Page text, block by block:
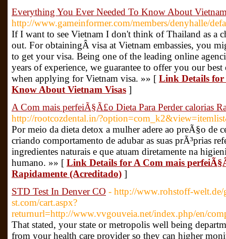
Everything You Ever Needed To Know About
http://www.gameinformer.com/members/denyhalle/
If I want to see Vietnam I don't think of Thailand as a
out. For obtainingÂ visa at Vietnam embassies, you
to get your visa. Being one of the leading online
years of experience, we guarantee to offer you our
when applying for Vietnam visa. »» [ Link Details for
Know About Vietnam Visas ]
A Com mais perfeiÃ§Ã£o Dieta Para Perder calorias
http://rootcozdental.in/
Por meio da dieta detox a mulher adere ao preÃ§o de
criando comportamento de adubar as suas prÃ³prias
ingredientes naturais e que atuam diretamente na
humano. »» [ Link Details for A Com mais
Rapidamente (Acreditado) ]
STD Test In Denver CO - http://www.rohstoff-
st.com/cart.aspx?
returnurl=http://www.vvgouveia.net/index.php/en/
That stated, your state or metropolis well being
from your health care provider so they can higher